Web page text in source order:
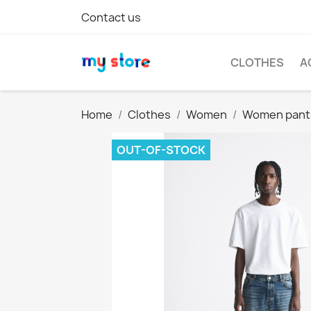
Contact us
CLOTHES
Home Clothes Women Women
OUT-OF-STOCK